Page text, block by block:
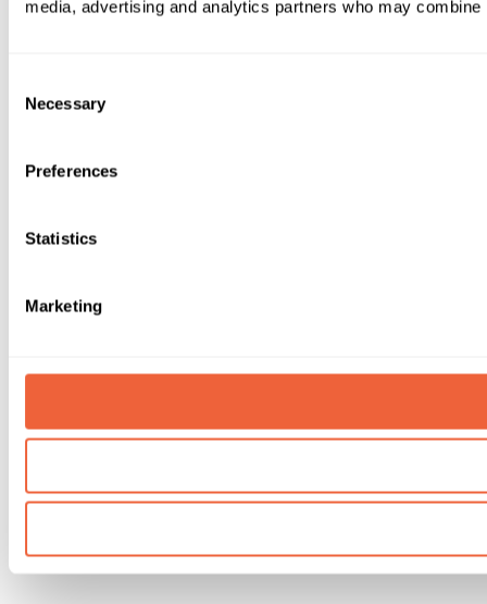
media, advertising and analytics partners who may
Selection
Necessary
Preferences
Statistics
Marketing